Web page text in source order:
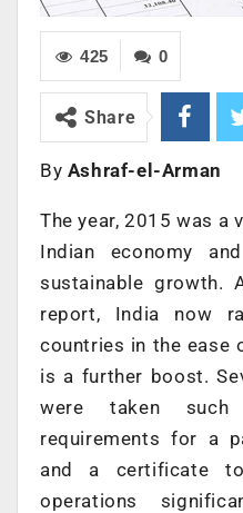
0
425
Share
By Ashraf-el-Arman
The year, 2015 was a
Indian economy
sustainable growth.
report, India now
countries in the ease
is a further boost.
were taken
requirements for a
and a certificate to
operations